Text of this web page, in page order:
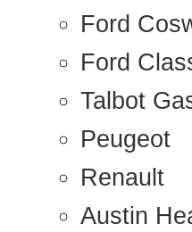
Ford
Ford
Talbot
Peugeot
Renault
Austin